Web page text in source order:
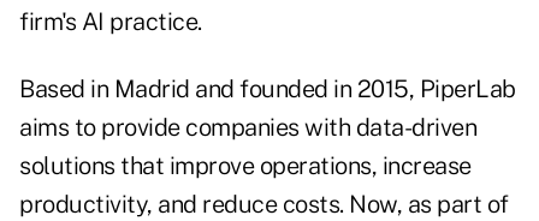
firm's AI practice.
Based in Madrid and founded in 2015, PiperLab
aims to provide companies with data-driven
solutions that improve operations, increase
productivity, and reduce costs. Now, as part of